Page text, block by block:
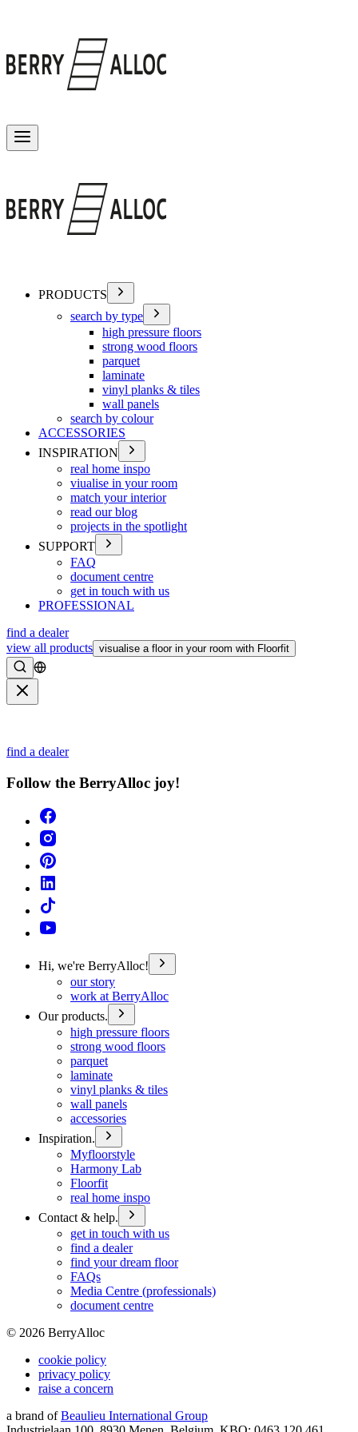
PRODUCTS
search by type
high pressure floors
strong wood floors
parquet
laminate
vinyl planks & tiles
wall panels
search by colour
ACCESSORIES
INSPIRATION
real home inspo
viualise in your room
match your interior
read our blog
projects in the spotlight
SUPPORT
FAQ
document centre
get in touch with us
PROFESSIONAL
find a dealer
view all products visualise a floor in your room with Floorfit
Search
find a dealer
Follow the BerryAlloc joy!
Hi, we're BerryAlloc!
our story
work at BerryAlloc
Our products.
high pressure floors
strong wood floors
parquet
laminate
vinyl planks & tiles
wall panels
accessories
Inspiration.
Myfloorstyle
Harmony Lab
Floorfit
real home inspo
Contact & help.
get in touch with us
find a dealer
find your dream floor
FAQs
Media Centre (professionals)
document centre
© 2026 BerryAlloc
cookie policy
privacy policy
raise a concern
a brand of Beaulieu International Group